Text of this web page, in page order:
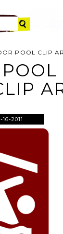
POOL CLIP
16-2011